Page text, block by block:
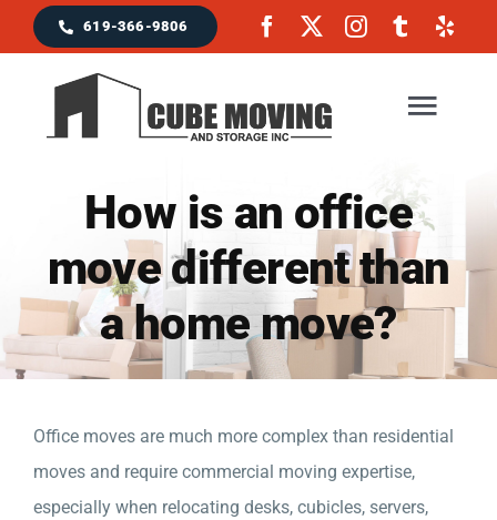
to
content
619-366-9806
Moving Services
Locations & Service Area
Reviews
Company
How is an office
move different than
a home move?
Office moves are much more complex than residential
moves and require commercial moving expertise,
especially when relocating desks, cubicles, servers,